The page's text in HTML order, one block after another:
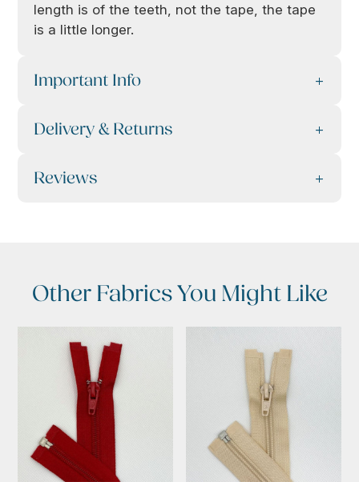
length is of the teeth, not the tape, the tape
is a little longer.
Important Info
Delivery & Returns
Reviews
Other Fabrics You Might Like